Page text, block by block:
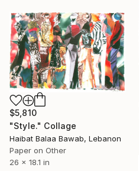
$5,810
"Style." Collage
Haibat Balaa Bawab, Lebanon
Paper on Other
26 x 18.1 in